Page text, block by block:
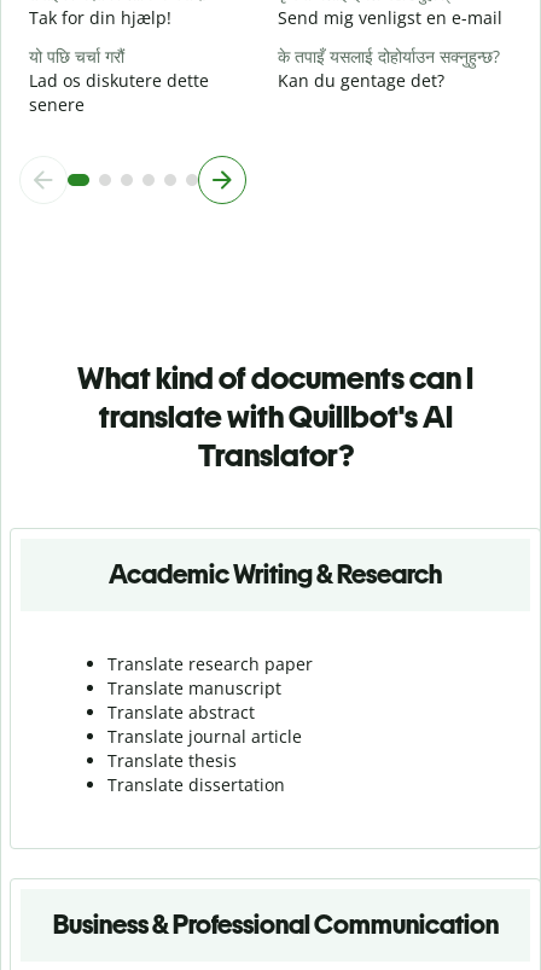
Tak for din hjælp!
Send mig venligst en e-mail
यो पछि चर्चा गरौं
Lad os diskutere dette
senere
के तपाइँ यसलाई दोहोर्याउन सक्नुहुन्छ?
Kan du gentage det?
What kind of documents can I
translate with Quillbot's AI
Translator?
Academic Writing & Research
Translate research paper
Translate manuscript
Translate abstract
Translate journal article
Translate thesis
Translate dissertation
Business & Professional Communication